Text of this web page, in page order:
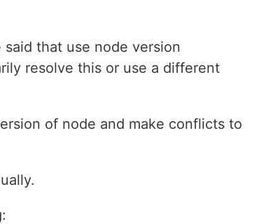
that use node version
resolve this or use a different
of node and make conflicts to